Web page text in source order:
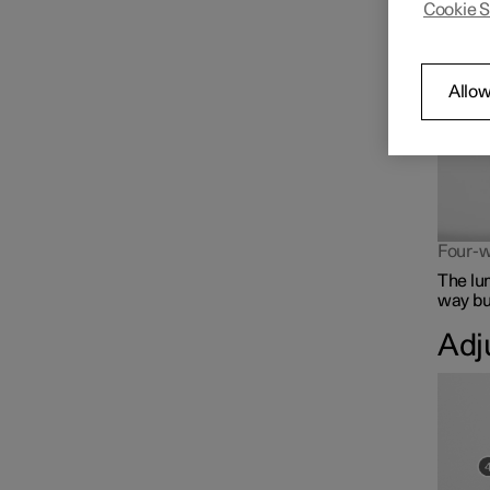
The
Four-
The
way
Cookie